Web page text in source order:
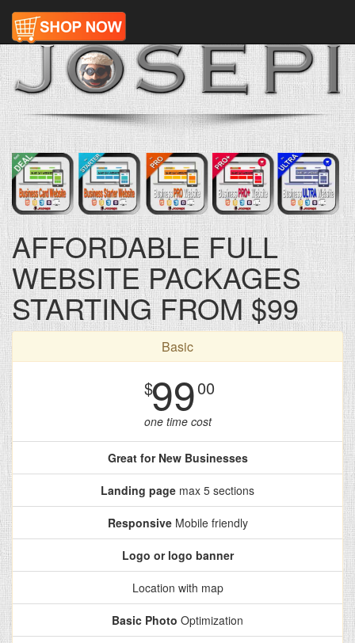
AFFORDABLE FULL
WEBSITE PACKAGES
STARTING FROM $99
Basic
$9900
one time cost
Great for New Businesses
Landing page max 5 sections
ResponsiveMobile friendly
Logo or logo banner
Location with map
Basic Photo Optimization